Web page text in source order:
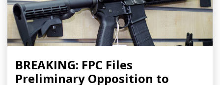
BREAKING: FPC Files
Preliminary Opposition to